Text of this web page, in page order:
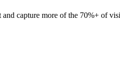
capture more of the 70%+ of